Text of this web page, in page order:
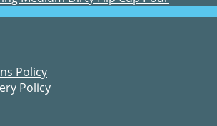
Policy
Policy